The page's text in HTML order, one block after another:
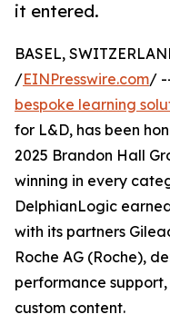
it entered.
BASEL,
/EINPresswire.com/
bespoke learning
for L&D, has been
2025 Brandon Hall
winning in every
DelphianLogic
with its partners
Roche AG (Roche),
performance
custom content.